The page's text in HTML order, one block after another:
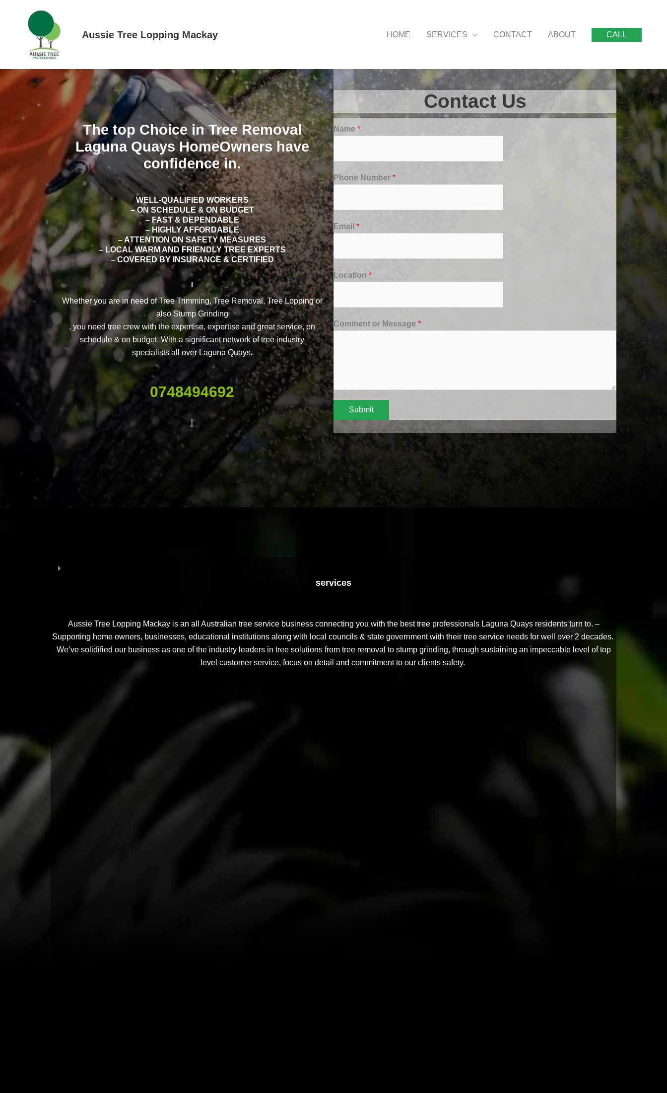
Aussie Tree Lopping Mackay HOME SERVICES CONTACT ABOUT CALL
The top Choice in Tree Removal
Laguna Quays HomeOwners have
confidence in.
WELL-QUALIFIED WORKERS
– ON SCHEDULE & ON BUDGET
– FAST & DEPENDABLE
– HIGHLY AFFORDABLE
– ATTENTION ON SAFETY MEASURES
– LOCAL WARM AND FRIENDLY TREE EXPERTS
– COVERED BY INSURANCE & CERTIFIED
Whether you are in need of Tree Trimming, Tree Removal, Tree Lopping or
also Stump Grinding
, you need tree crew with the expertise, expertise and great service, on
schedule & on budget. With a significant network of tree industry
specialists all over Laguna Quays.
0748494692
Contact Us
Name *
Phone Number *
Email *
Location *
Comment or Message *
Submit
services
Aussie Tree Lopping Mackay is an all Australian tree service business connecting you with the best tree professionals Laguna Quays residents turn to. –
Supporting home owners, businesses, educational institutions along with local councils & state government with their tree service needs for well over 2 decades.
We’ve solidified our business as one of the industry leaders in tree solutions from tree removal to stump grinding, through sustaining an impeccable level of top
level customer service, focus on detail and commitment to our clients safety.